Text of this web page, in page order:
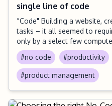
single line of code
“Code" Building a website,
tasks – it all seemed to
only by a select few
#no code
#productivity
#product management